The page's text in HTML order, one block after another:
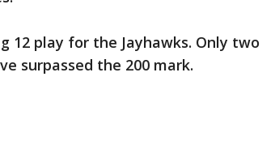
12 play for the Jayhawks. Only two
surpassed the 200 mark.